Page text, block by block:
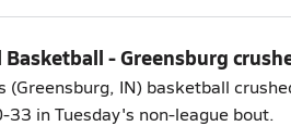
- Greensburg
(Greensburg, IN) basketball
33 in Tuesday's non-league bout.